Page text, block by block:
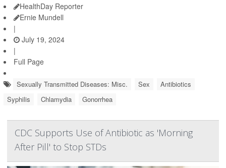
HealthDay Reporter
Ernie Mundell
|
July 19, 2024
|
Full Page
Sexually Transmitted Diseases: Misc. Sex
Antibiotics
Syphilis
Chlamydia Gonorrhea
CDC Supports Use of Antibiotic as 'Morning
After Pill' to Stop STDs